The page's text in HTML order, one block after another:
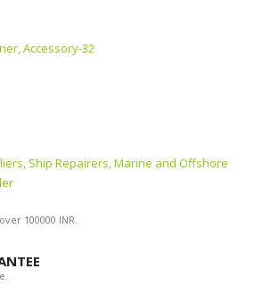
Accessory-32
Ship Repairers, Marine and Offshore
100000 INR.